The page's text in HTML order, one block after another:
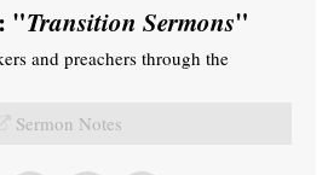
"Transition Sermons"
and preachers through the
Sermon Notes